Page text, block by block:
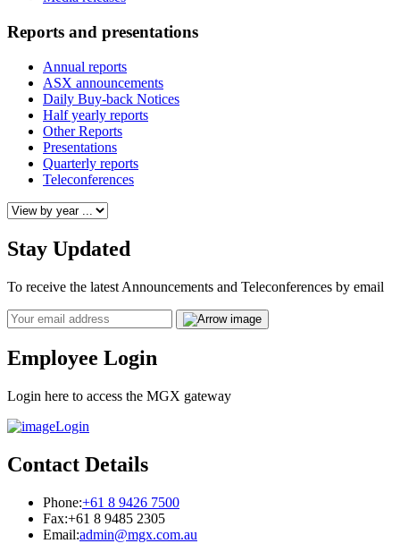
Reports and presentations
Annual reports
ASX announcements
Daily Buy-back Notices
Half yearly reports
Other Reports
Presentations
Quarterly reports
Teleconferences
Stay Updated
To receive the latest Announcements and Teleconferences by email
Email
Employee Login
Login here to access the MGX gateway
Login
Contact Details
Phone:+61 8 9426 7500
Fax:+61 8 9485 2305
Email:admin@mgx.com.au